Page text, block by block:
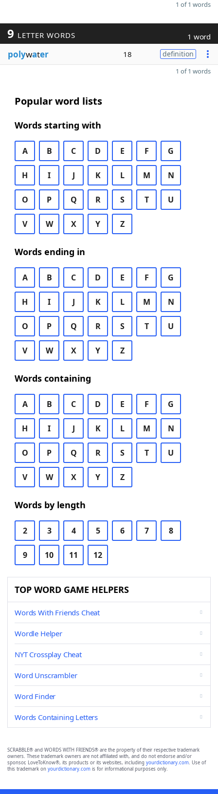
1 of 1 words
9 LETTER WORDS 1 word
polywater 18 definition
1 of 1 words
Popular word lists
Words starting with
A B C D E F G
H I J K L M N
O P Q R S T U
V W X Y Z
Words ending in
A B C D E F G
H I J K L M N
O P Q R S T U
V W X Y Z
Words containing
A B C D E F G
H I J K L M N
O P Q R S T U
V W X Y Z
Words by length
2 3 4 5 6 7 8
9 10 11 12
TOP WORD GAME HELPERS
Words With Friends Cheat
Wordle Helper
NYT Crossplay Cheat
Word Unscrambler
Word Finder
Words Containing Letters
SCRABBLE® and WORDS WITH FRIENDS® are the property of their respective trademark
owners. These trademark owners are not affiliated with, and do not endorse and/or
sponsor, LoveToKnow®, its products or its websites, including yourdictionary.com. Use of
this trademark on yourdictionary.com is for informational purposes only.